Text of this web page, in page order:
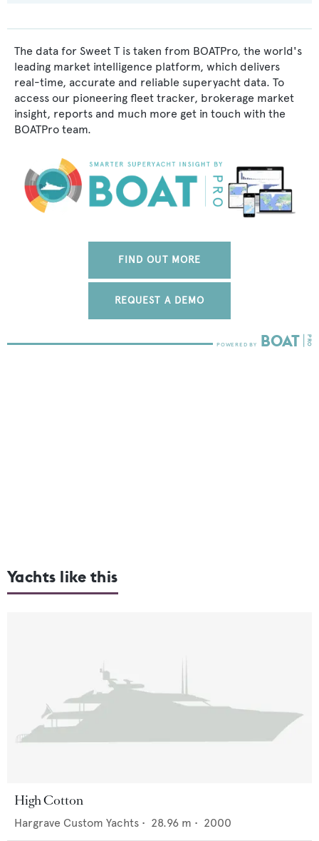
The data for Sweet T is taken from BOATPro, the world's
leading market intelligence platform, which delivers
real-time, accurate and reliable superyacht data. To
access our pioneering fleet tracker, brokerage market
insight, reports and much more get in touch with the
BOATPro team.
FIND OUT MORE
REQUEST A DEMO
Yachts like this
High Cotton
Hargrave Custom Yachts • 28.96 m • 2000